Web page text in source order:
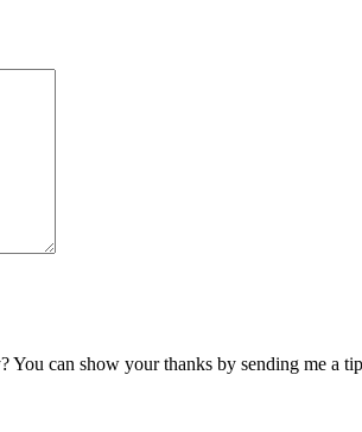
You can show your thanks by sending me a